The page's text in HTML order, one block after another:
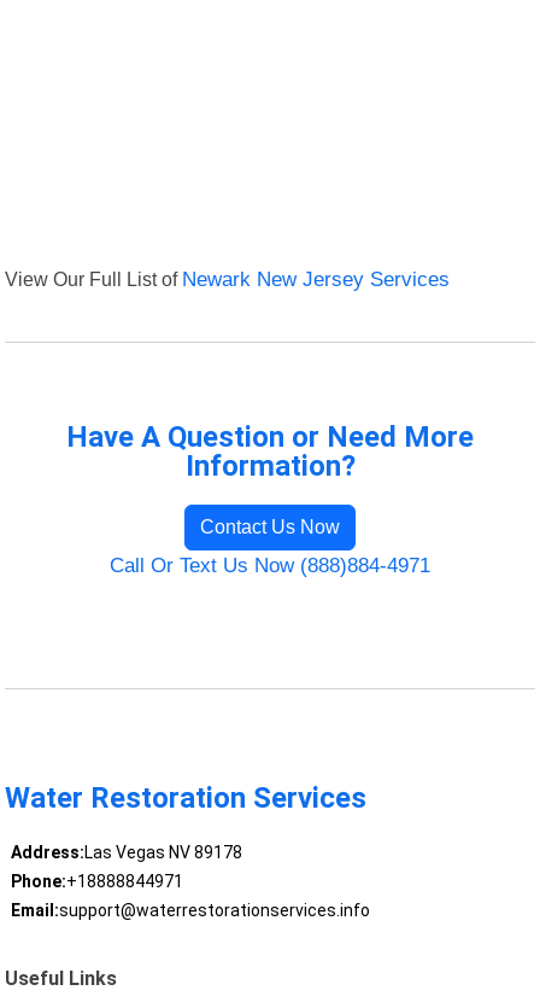
View Our Full List of Newark New Jersey Services
Have A Question or Need More
Information?
Contact Us Now
Call Or Text Us Now (888)884-4971
Water Restoration Services
Address:Las Vegas NV 89178
Phone:+18888844971
Email:support@waterrestorationservices.info
Useful Links